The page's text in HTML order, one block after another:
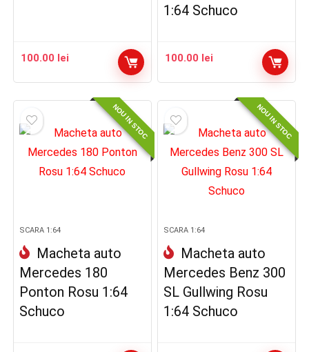
100.00 lei
1:64 Schuco
100.00 lei
NOU IN STOC
SCARA 1:64
Macheta auto
Mercedes 180
Ponton Rosu 1:64
Schuco
NOU IN STOC
SCARA 1:64
Macheta auto
Mercedes Benz 300
SL Gullwing Rosu
1:64 Schuco